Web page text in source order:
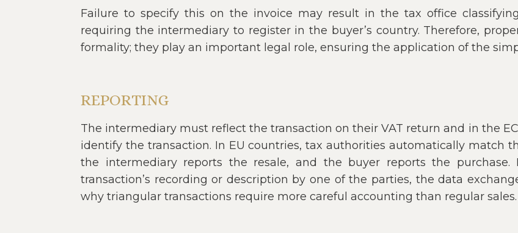
Failure to specify this on the invoice may result in the tax office
requiring the intermediary to register in the buyer’s country. Therefore,
formality; they play an important legal role, ensuring the application of the
REPORTING
The intermediary must reflect the transaction on their VAT return and in the
identify the transaction. In EU countries, tax authorities automatically match
the intermediary reports the resale, and the buyer reports the
transaction’s recording or description by one of the parties, the data
why triangular transactions require more careful accounting than regular sales.